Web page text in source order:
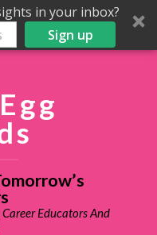
in your inbox?
Sign up
Educators And